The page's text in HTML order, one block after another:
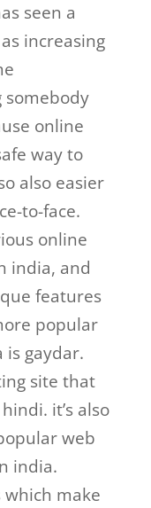
seen a
increasing
online
way to
also easier
to-face.
online
india, and
features
popular
gaydar.
site that
it’s also
web
india.
which make